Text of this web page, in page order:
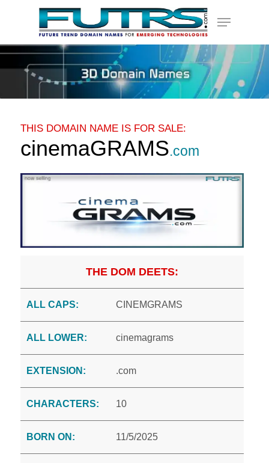
content
Menu
THIS DOMAIN NAME IS FOR SALE:
cinemaGRAMS.com
THE DOM DEETS:
ALL CAPS: CINEMGRAMS
ALL LOWER: cinemagrams
EXTENSION: .com
CHARACTERS: 10
BORN ON: 11/5/2025